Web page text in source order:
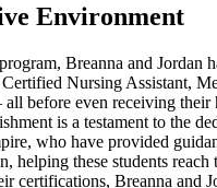
Environment
Breanna and Jordan
Nursing Assistant,
all before even receiving their
is a testament to the
who have provided
helping these students
certifications, Breanna and